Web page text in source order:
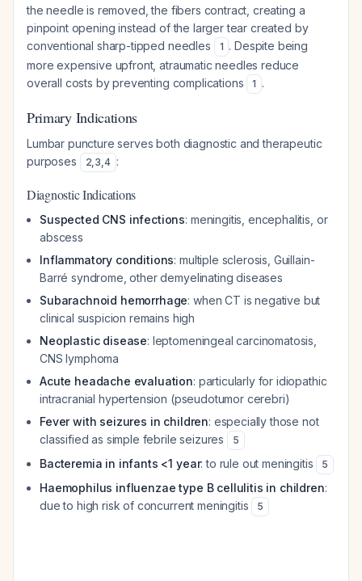
the needle is removed, the fibers contract, creating a
pinpoint opening instead of the larger tear created by
conventional sharp-tipped needles
1 . Despite being
more expensive upfront, atraumatic needles reduce
overall costs by preventing complications
1 .
Primary Indications
Lumbar puncture serves both diagnostic and therapeutic
purposes
2,3,4 :
Diagnostic Indications
Suspected CNS infections: meningitis, encephalitis, or
abscess
Inflammatory conditions: multiple sclerosis, Guillain-
Barré syndrome, other demyelinating diseases
Subarachnoid hemorrhage: when CT is negative but
clinical suspicion remains high
Neoplastic disease: leptomeningeal carcinomatosis,
CNS lymphoma
Acute headache evaluation: particularly for idiopathic
intracranial hypertension (pseudotumor cerebri)
Fever with seizures in children: especially those not
classified as simple febrile seizures
5
Bacteremia in infants <1 year: to rule out meningitis 5
Haemophilus influenzae type B cellulitis in children:
due to high risk of concurrent meningitis
5